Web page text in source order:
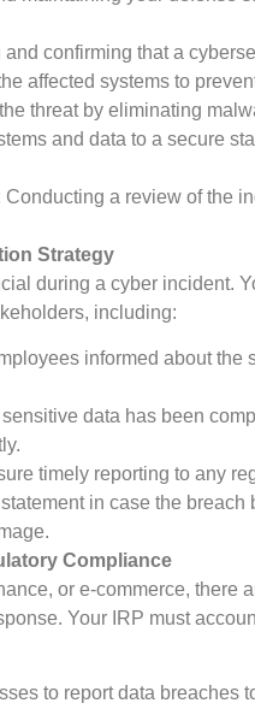
and confirming that a
affected systems to
threat by eliminating
and data to a secure
Conducting a review of the
Strategy
during a cyber incident.
including:
informed about the
sensitive data has been
timely reporting to any
in case the
Compliance
or e-commerce, there
Your IRP must
to report data breaches